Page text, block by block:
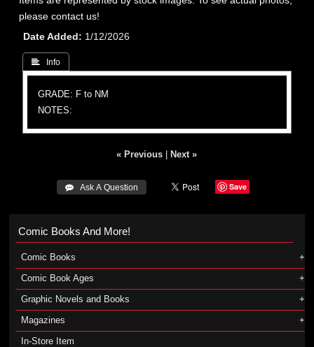
please contact us!
Date Added
1/12/2026
 Info
GRADE: F to NM
NOTES:
« Previous Next »
 Ask A Question Save
Comic Books And More!
Comic Books
Comic Book Ages
Graphic Novels and Books
Magazines
In-Store Item